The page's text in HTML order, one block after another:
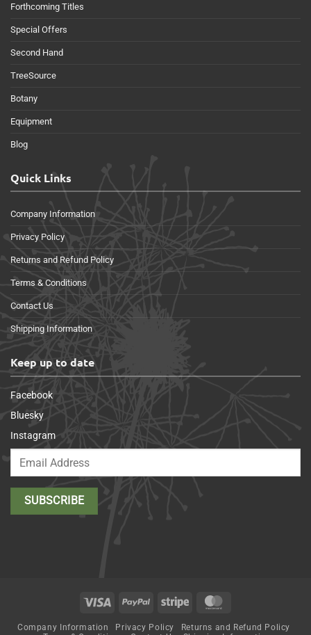
Forthcoming Titles
Special Offers
Second Hand
TreeSource
Botany
Equipment
Blog
Quick Links
Company Information
Privacy Policy
Returns and Refund Policy
Terms & Conditions
Contact Us
Shipping Information
Keep up to date
Facebook
Bluesky
Instagram
Visa PayPal Stripe
Company Information Privacy Policy
Returns and Refund Policy